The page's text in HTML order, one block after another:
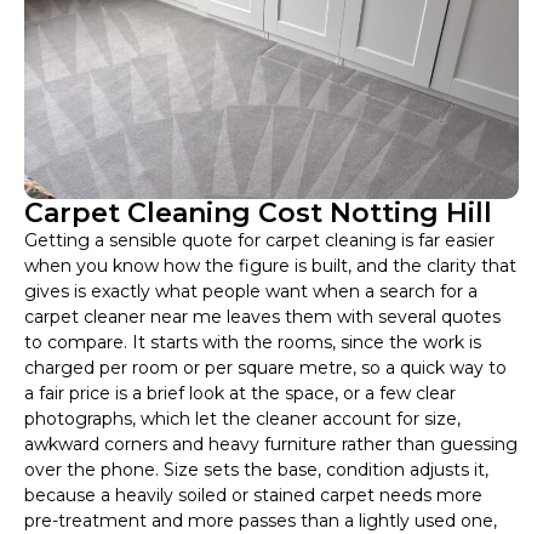
Carpet Cleaning Cost Notting Hill
Getting a sensible quote for carpet cleaning is far easier
when you know how the figure is built, and the clarity that
gives is exactly what people want when a search for a
carpet cleaner near me leaves them with several quotes
to compare. It starts with the rooms, since the work is
charged per room or per square metre, so a quick way to
a fair price is a brief look at the space, or a few clear
photographs, which let the cleaner account for size,
awkward corners and heavy furniture rather than guessing
over the phone. Size sets the base, condition adjusts it,
because a heavily soiled or stained carpet needs more
pre-treatment and more passes than a lightly used one,